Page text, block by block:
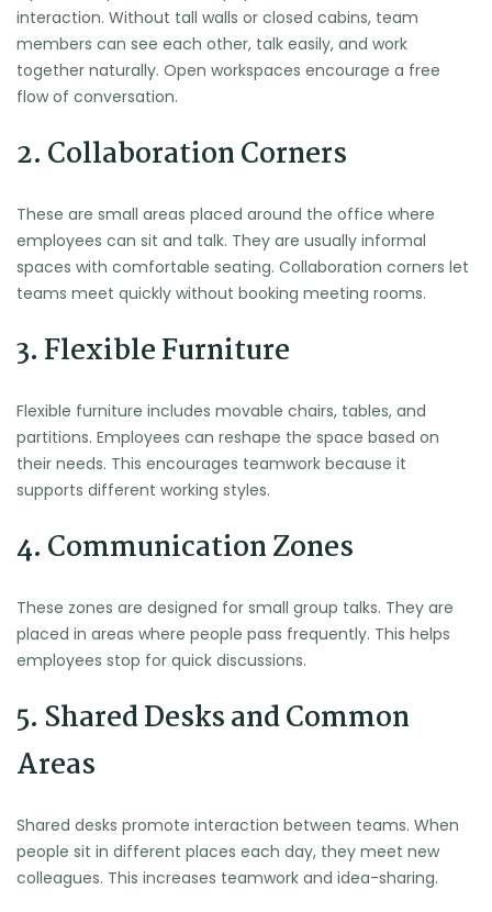
interaction. Without tall walls or closed cabins, team
members can see each other, talk easily, and work
together naturally. Open workspaces encourage a free
flow of conversation.
2. Collaboration Corners
These are small areas placed around the office where
employees can sit and talk. They are usually informal
spaces with comfortable seating. Collaboration corners let
teams meet quickly without booking meeting rooms.
3. Flexible Furniture
Flexible furniture includes movable chairs, tables, and
partitions. Employees can reshape the space based on
their needs. This encourages teamwork because it
supports different working styles.
4. Communication Zones
These zones are designed for small group talks. They are
placed in areas where people pass frequently. This helps
employees stop for quick discussions.
5. Shared Desks and Common
Areas
Shared desks promote interaction between teams. When
people sit in different places each day, they meet new
colleagues. This increases teamwork and idea-sharing.